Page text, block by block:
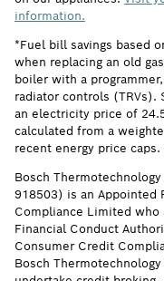
information.
*Fuel bill savings based
when replacing an old
boiler with a
radiator controls (TRVs).
an electricity price of
calculated from a
recent energy price caps.
Bosch
918503) is an Appointed
Compliance Limited who
Financial Conduct
Consumer Credit
Bosch